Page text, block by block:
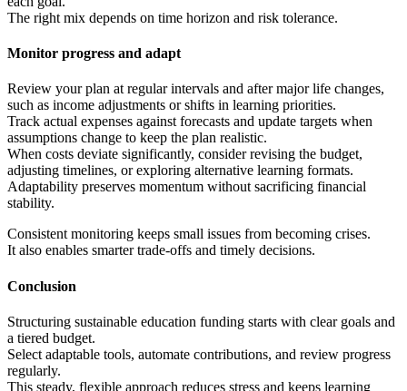
The right mix depends on time horizon and risk tolerance.
Monitor progress and adapt
Review your plan at regular intervals and after major life changes,
such as income adjustments or shifts in learning priorities.
Track actual expenses against forecasts and update targets when
assumptions change to keep the plan realistic.
When costs deviate significantly, consider revising the budget,
adjusting timelines, or exploring alternative learning formats.
Adaptability preserves momentum without sacrificing financial
stability.
Consistent monitoring keeps small issues from becoming crises.
It also enables smarter trade-offs and timely decisions.
Conclusion
Structuring sustainable education funding starts with clear goals and
a tiered budget.
Select adaptable tools, automate contributions, and review progress
regularly.
This steady, flexible approach reduces stress and keeps learning